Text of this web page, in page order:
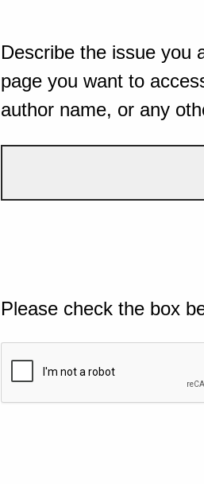
Describe the issue you
page you want to
author name, or any
Please check the box